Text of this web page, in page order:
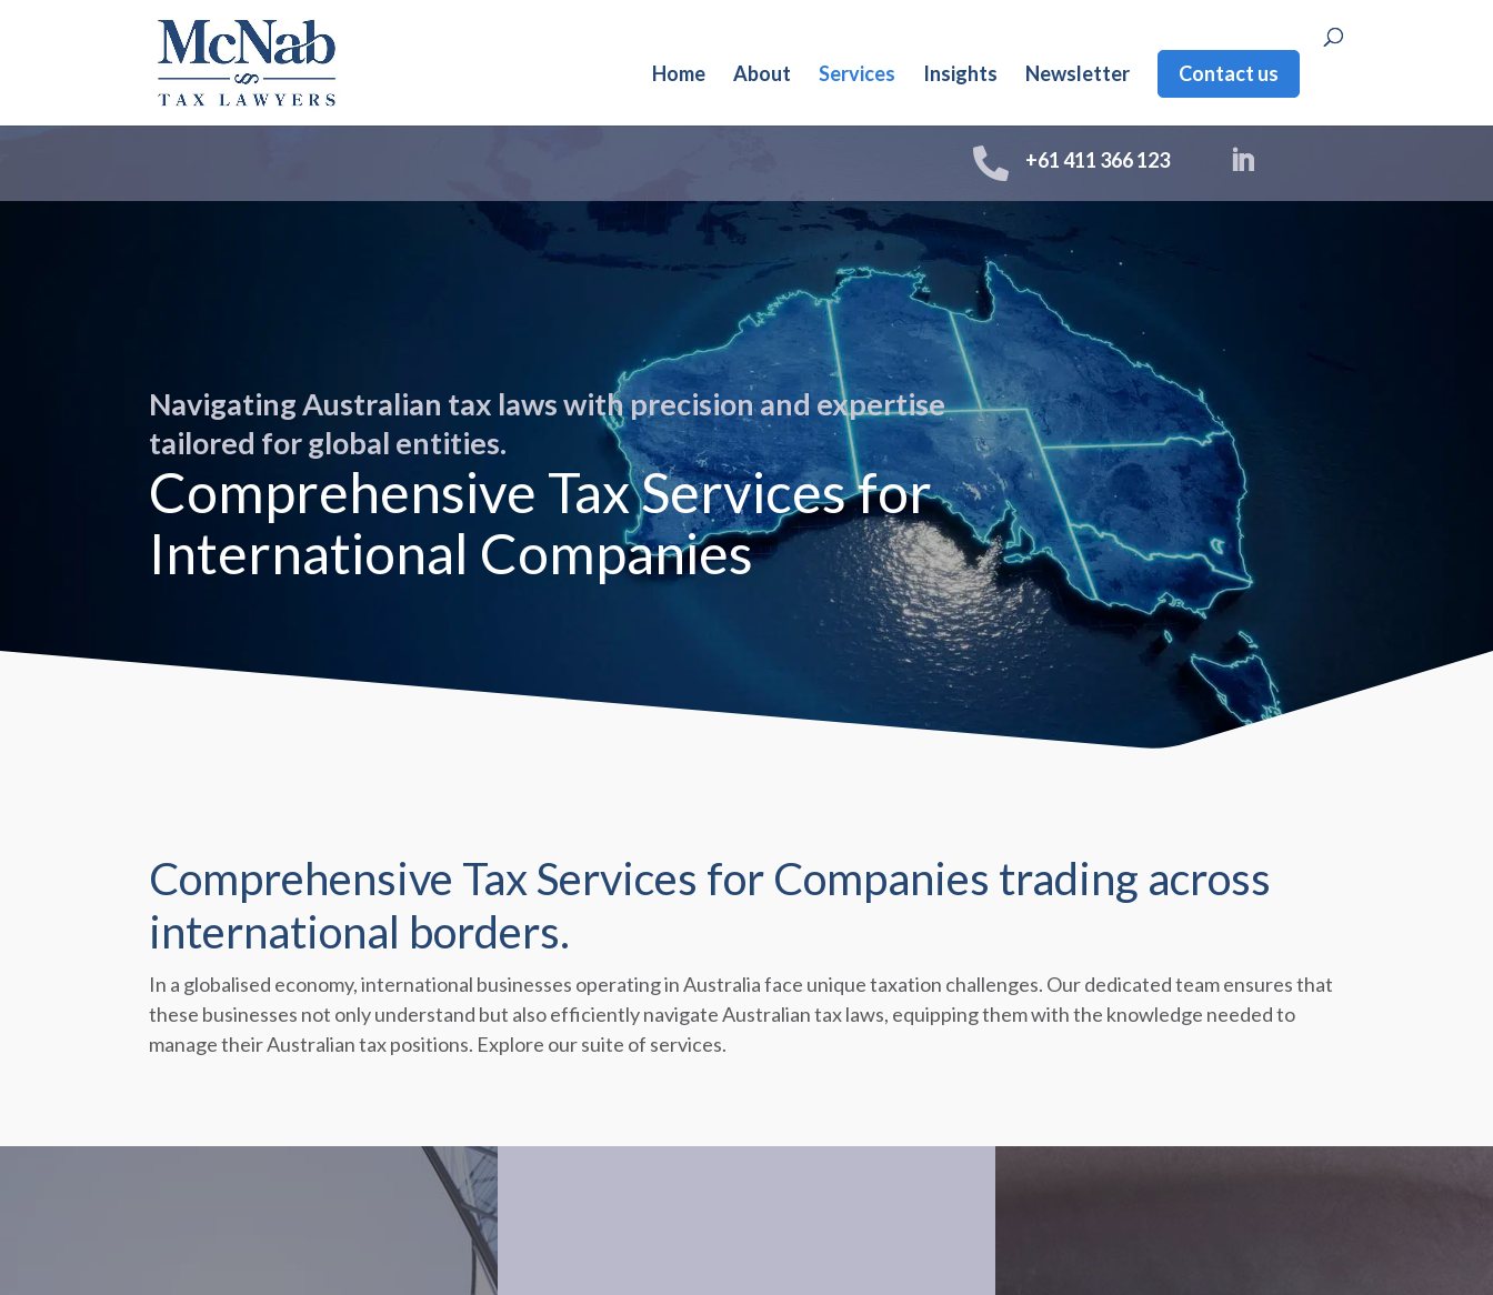
Home About Services Insights Newsletter Contact us
 +61 411 366 123
Navigating Australian tax laws with precision and expertise
tailored for global entities.
Comprehensive Tax Services for
International Companies
Comprehensive Tax Services for Companies trading across
international borders.
In a globalised economy, international businesses operating in Australia face unique taxation challenges. Our dedicated team ensures that
these businesses not only understand but also efficiently navigate Australian tax laws, equipping them with the knowledge needed to
manage their Australian tax positions. Explore our suite of services.